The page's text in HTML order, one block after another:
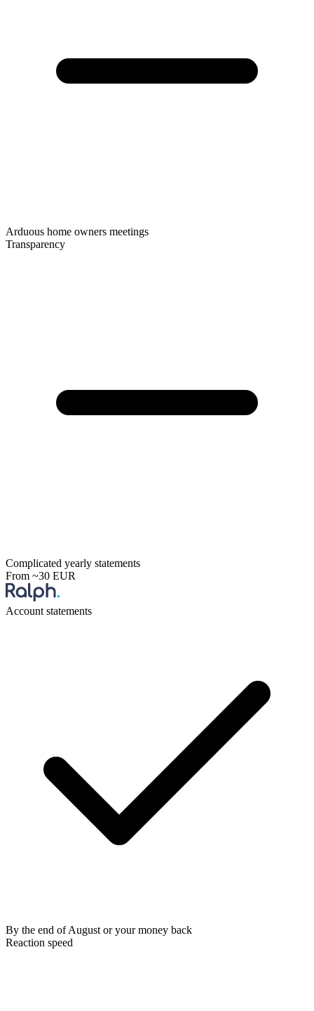
Arduous home owners meetings
Transparency
Complicated yearly statements
From ~30 EUR
Account statements
By the end of August or your money back
Reaction speed